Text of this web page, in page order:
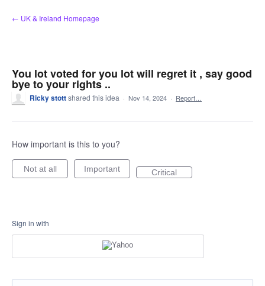
Skip
to
← UK & Ireland Homepage
You lot voted for you lot will regret it , say good
bye to your rights ..
Ricky stottshared this idea · Nov 14, 2024 · Report…
How important is this to you?
Not at all Important Critical
Sign in with